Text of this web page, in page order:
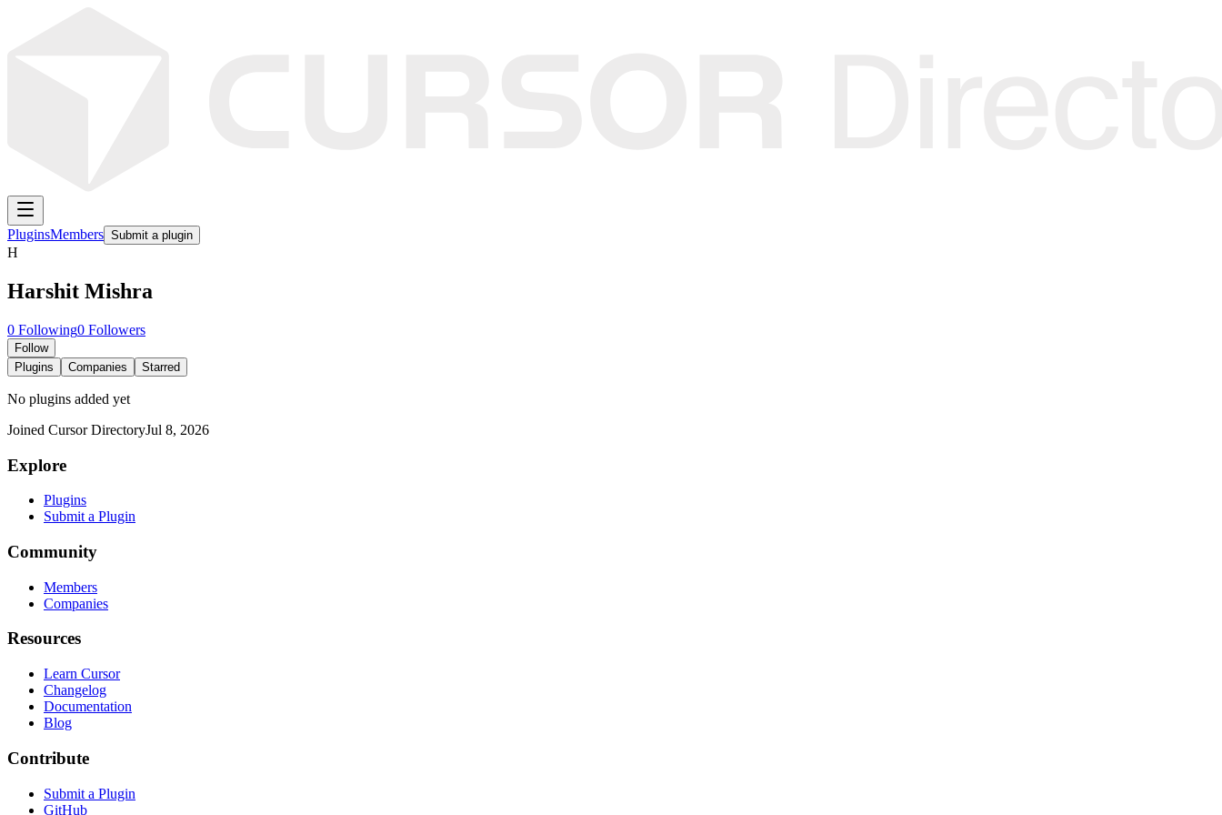
PluginsMembers Submit a plugin
H
Harshit Mishra
0 Following0 Followers
Follow
Plugins
Companies Starred
No plugins added yet
Joined Cursor DirectoryJul 8, 2026
Explore
Plugins
Submit a Plugin
Community
Members
Companies
Resources
Learn Cursor
Changelog
Documentation
Blog
Contribute
Submit a Plugin
GitHub